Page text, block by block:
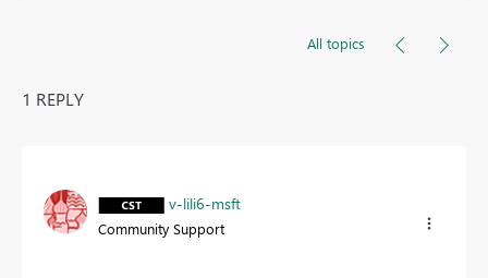
All topics
1 REPLY
v-lili6-msft
Community Support